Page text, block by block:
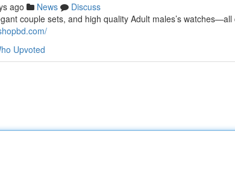
ago News
Discuss
couple sets, and high quality Adult males’s
Upvoted